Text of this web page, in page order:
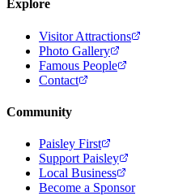
Explore
Visitor Attractions
Photo Gallery
Famous People
Contact
Community
Paisley First
Support Paisley
Local Business
Become a Sponsor